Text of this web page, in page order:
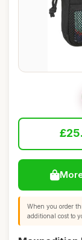
When you order
additional cost to